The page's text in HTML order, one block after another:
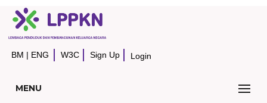
BM | ENG W3C Sign Up Login
MENU